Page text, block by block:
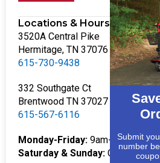
Locations & Hours
3520A Central Pike
Hermitage, TN 37076
615-730-9438
332 Southgate Ct
Brentwood TN 37027
615-567-6116
Monday-Friday: 9am-5pm
Saturday & Sunday: Closed
Submit
number